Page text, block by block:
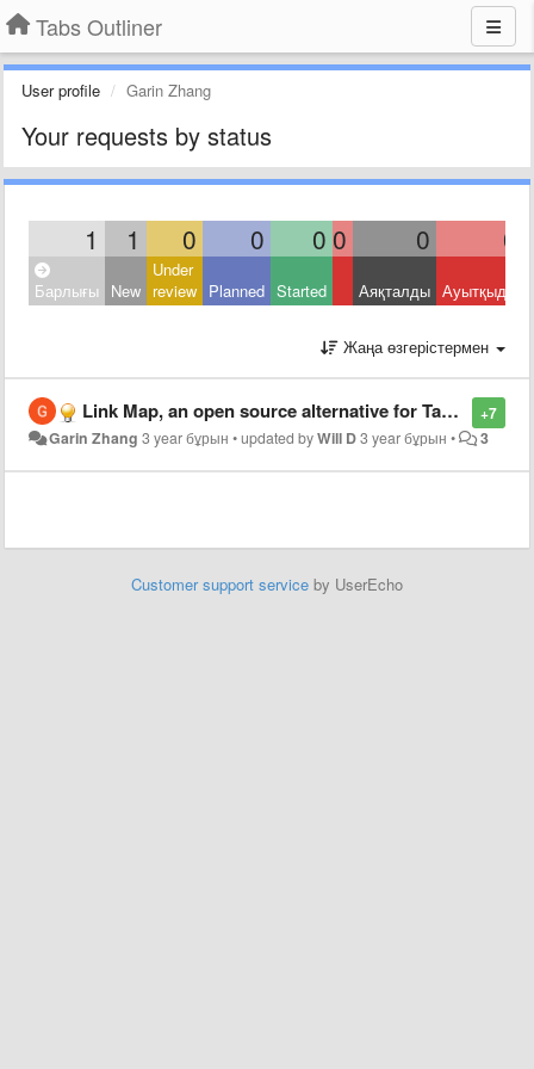
Tabs Outliner
User profile Garin Zhang
Your requests by status
1 1 0 0 0 0 0 0
Барлығы New
Under
review Planned Started Аяқталды Ауытқыды
Жаңа өзгерістермен
+7
Link Map, an open source alternative for Tabs Outliner, supporting import from Tabs Outliner
Garin Zhang 3 year бұрын •updated byWill D3 year бұрын • 3
Customer support service by UserEcho